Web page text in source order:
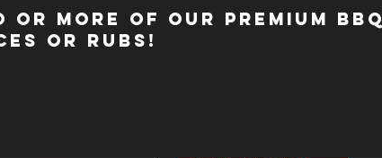
MORE of our Premium BBQ
or Rubs!